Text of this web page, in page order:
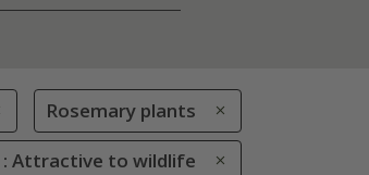
Rosemary plants
Attractive to wildlife